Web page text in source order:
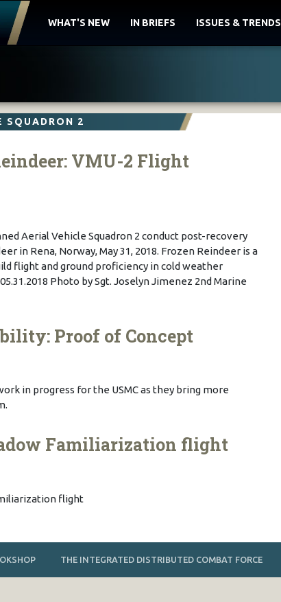
WHAT'S NEW IN BRIEFS ISSUES & TRENDS
SQUADRON 2
VMU-2 Flight
Aerial Vehicle Squadron 2 conduct post-recovery
in Rena, Norway, May 31, 2018. Frozen Reindeer is a
flight and ground proficiency in cold weather
Photo by Sgt. Joselyn Jimenez 2nd Marine
Proof of Concept
in progress for the USMC as they bring more
Familiarization flight
flight
THE INTEGRATED DISTRIBUTED COMBAT FORCE